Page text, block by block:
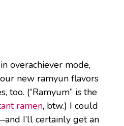
overachiever mode,
new ramyun flavors
too. (“Ramyum” is the
ramen, btw.) I could
I’ll certainly get an